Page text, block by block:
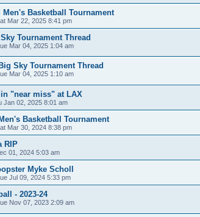
Men's Basketball Tournament
Mar 22, 2025 8:41 pm
Tournament Thread
Mar 04, 2025 1:04 am
Sky Tournament Thread
Mar 04, 2025 1:10 am
"near miss" at LAX
Jan 02, 2025 8:01 am
Basketball Tournament
Mar 30, 2024 8:38 pm
RIP
01, 2024 5:03 am
Myke Scholl
Jul 09, 2024 5:33 pm
- 2023-24
Nov 07, 2023 2:09 am